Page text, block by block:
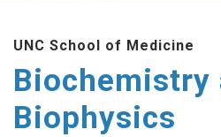
UNC School of Medicine
Biochemistry
Biophysics